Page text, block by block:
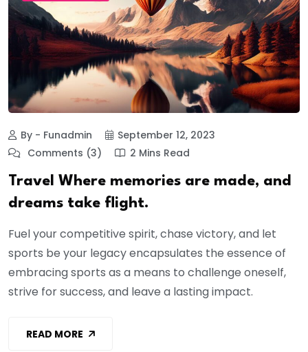
By - Funadmin
September 12, 2023
Comments (3)
2 Mins Read
Travel Where memories are made, and
dreams take flight.
Fuel your competitive spirit, chase victory, and let
sports be your legacy encapsulates the essence of
embracing sports as a means to challenge oneself,
strive for success, and leave a lasting impact.
READ MORE